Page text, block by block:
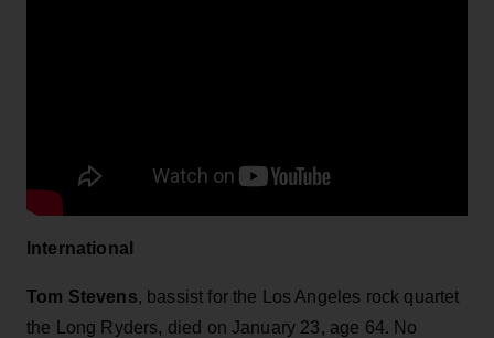
International
Tom Stevens, bassist for the Los Angeles rock quartet
the Long Ryders, died on January 23, age 64. No